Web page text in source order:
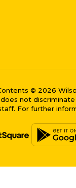
© 2026
not
For further